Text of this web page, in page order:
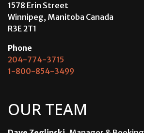
1578 Erin Street
Winnipeg, Manitoba Canada
R3E 2T1
Phone
204-774-3715
1-800-854-3499
OUR TEAM